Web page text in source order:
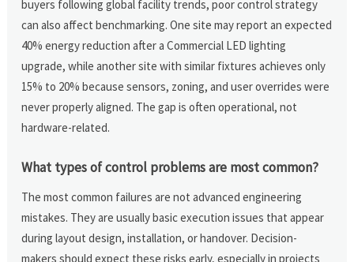
buyers following global facility trends, poor control strategy
can also affect benchmarking. One site may report an expected
40% energy reduction after a Commercial LED lighting
upgrade, while another site with similar fixtures achieves only
15% to 20% because sensors, zoning, and user overrides were
never properly aligned. The gap is often operational, not
hardware-related.
What types of control problems are most common?
The most common failures are not advanced engineering
mistakes. They are usually basic execution issues that appear
during layout design, installation, or handover. Decision-
makers should expect these risks early, especially in projects